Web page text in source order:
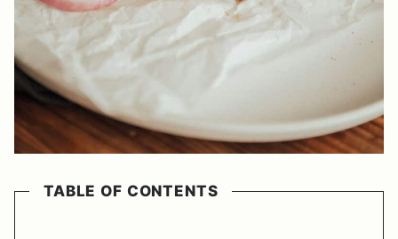
TABLE OF CONTENTS